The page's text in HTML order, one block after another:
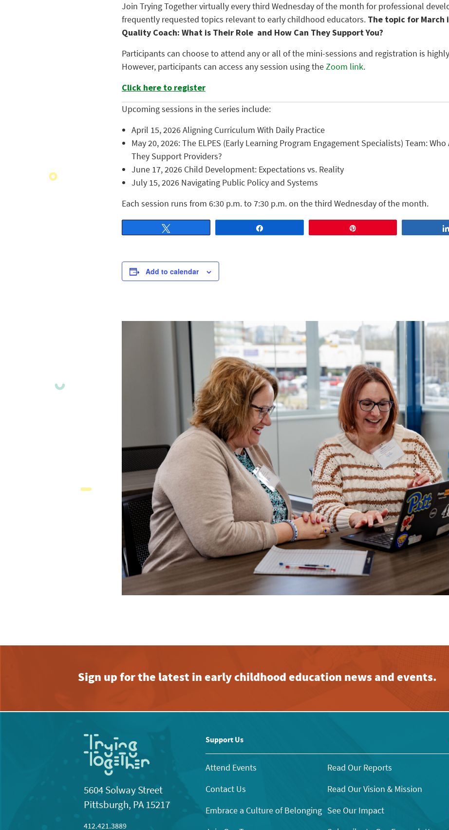
Join Trying Together virtually every third Wednesday of the month for professional
frequently requested topics relevant to early childhood educators. The topic for March
Quality Coach: What is Their Role and How Can They Support You?
Participants can choose to attend any or all of the mini-sessions and registration is
However, participants can access any session using theZoom link.
Click here to register
Upcoming sessions in the series include:
April 15, 2026 Aligning Curriculum With Daily Practice
May 20, 2026: The ELPES (Early Learning Program Engagement Specialists) Team:
They Support Providers?
June 17, 2026 Child Development: Expectations vs. Reality
July 15, 2026 Navigating Public Policy and Systems
Each session runs from 6:30 p.m. to 7:30 p.m. on the third Wednesday of the month.
Add to calendar
Sign up for the latest in early childhood education news and events.
5604 Solway Street
Pittsburgh, PA 15217
412.421.3889
Support Us
Attend Events
Contact Us
Embrace a Culture of Belonging
Read Our Reports
Read Our Vision & Mission
See Our Impact